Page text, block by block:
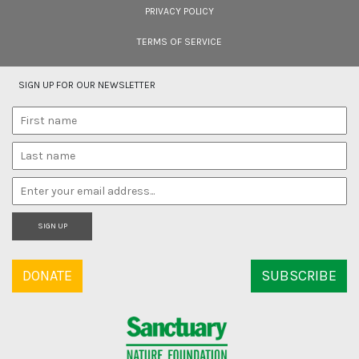
PRIVACY POLICY
TERMS OF SERVICE
SIGN UP FOR OUR NEWSLETTER
SIGN UP
DONATE SUBSCRIBE